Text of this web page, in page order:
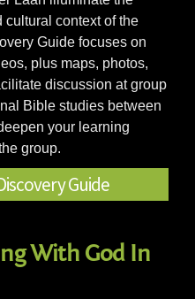
cultural context of the
Guide focuses on
plus maps, photos,
discussion at group
Bible studies between
your learning
group.
Guide
With God In